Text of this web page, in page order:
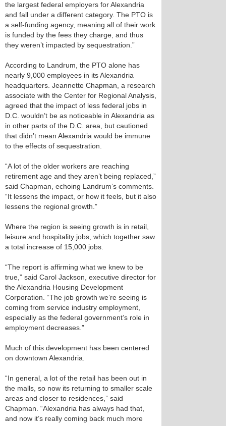
the largest federal employers for Alexandria
and fall under a different category. The PTO is
a self-funding agency, meaning all of their work
is funded by the fees they charge, and thus
they weren’t impacted by sequestration.”
According to Landrum, the PTO alone has
nearly 9,000 employees in its Alexandria
headquarters. Jeannette Chapman, a research
associate with the Center for Regional Analysis,
agreed that the impact of less federal jobs in
D.C. wouldn’t be as noticeable in Alexandria as
in other parts of the D.C. area, but cautioned
that didn’t mean Alexandria would be immune
to the effects of sequestration.
“A lot of the older workers are reaching
retirement age and they aren’t being replaced,”
said Chapman, echoing Landrum’s comments.
“It lessens the impact, or how it feels, but it also
lessens the regional growth.”
Where the region is seeing growth is in retail,
leisure and hospitality jobs, which together saw
a total increase of 15,000 jobs.
“The report is affirming what we knew to be
true,” said Carol Jackson, executive director for
the Alexandria Housing Development
Corporation. “The job growth we’re seeing is
coming from service industry employment,
especially as the federal government’s role in
employment decreases.”
Much of this development has been centered
on downtown Alexandria.
“In general, a lot of the retail has been out in
the malls, so now its returning to smaller scale
areas and closer to residences,” said
Chapman. “Alexandria has always had that,
and now it’s really coming back much more